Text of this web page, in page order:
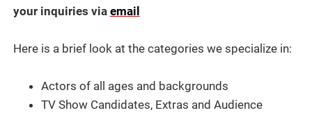
your inquiries via email
Here is a brief look at the categories we specialize in:
Actors of all ages and backgrounds
TV Show Candidates, Extras and Audience